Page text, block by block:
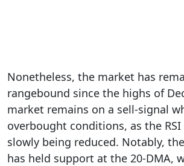
Nonetheless, the market has
rangebound since the highs of
market remains on a sell-signal
overbought conditions, as the RSI
slowly being reduced. Notably,
has held support at the 20-DMA,